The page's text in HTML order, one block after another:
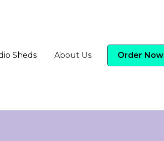
Sheds About Us Order Now